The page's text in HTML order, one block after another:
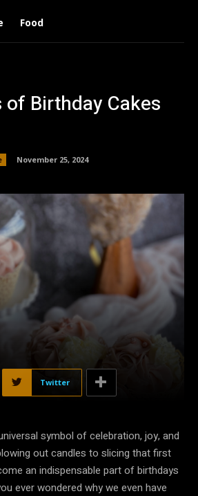
Food
of Birthday Cakes
November 25, 2024
Twitter
symbol of celebration, joy, and
out candles to slicing that first
an indispensable part of birthdays
ever wondered why we even have